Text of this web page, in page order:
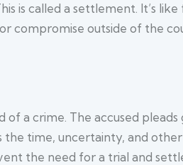
is called a settlement. It’s
compromise outside of the
of a crime. The accused
time, uncertainty, and
the need for a trial and